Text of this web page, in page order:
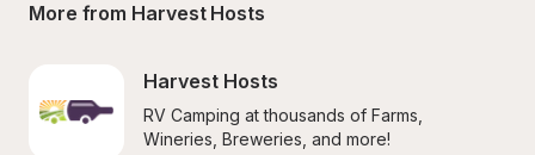
More from Harvest Hosts
Harvest Hosts
RV Camping at thousands of Farms,
Wineries, Breweries, and more!